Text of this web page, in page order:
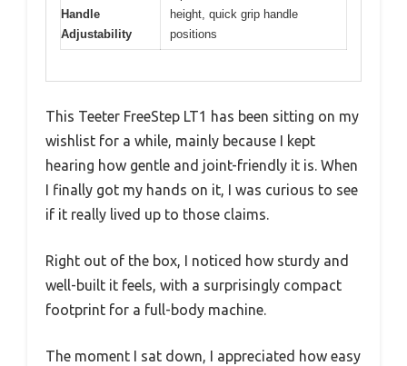
Handle
Adjustability
height, quick grip handle
positions
This Teeter FreeStep LT1 has been sitting on my
wishlist for a while, mainly because I kept
hearing how gentle and joint-friendly it is. When
I finally got my hands on it, I was curious to see
if it really lived up to those claims.
Right out of the box, I noticed how sturdy and
well-built it feels, with a surprisingly compact
footprint for a full-body machine.
The moment I sat down, I appreciated how easy